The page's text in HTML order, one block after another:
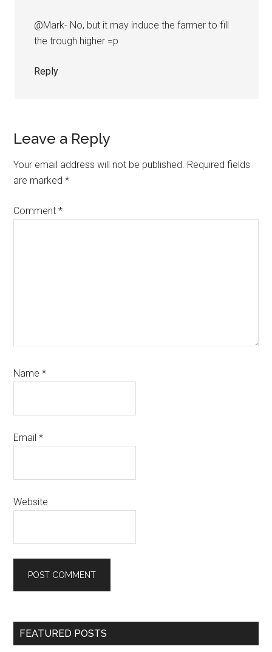
@Mark- No, but it may induce the farmer to fill
the trough higher =p
Reply
Leave a Reply
Your email address will not be published. Required fields
are marked*
Comment*
Name*
Email*
Website
Primary
FEATURED POSTS